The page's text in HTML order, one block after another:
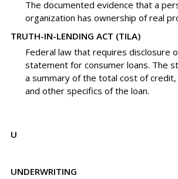
The documented evidence that a
organization has ownership of real
TRUTH-IN-LENDING ACT (TILA)
Federal law that requires disclosure
statement for consumer loans. The
a summary of the total cost of credit,
and other specifics of the loan.
U
UNDERWRITING